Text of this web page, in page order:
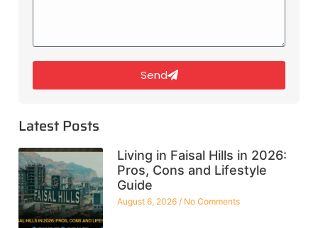
Send
Latest Posts
Living in Faisal Hills in 2026:
Pros, Cons and Lifestyle
Guide
August 6, 2026 No Comments